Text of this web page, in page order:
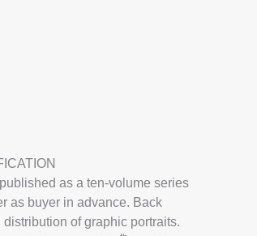
as a ten-volume series
as buyer in advance. Back
of graphic portraits.